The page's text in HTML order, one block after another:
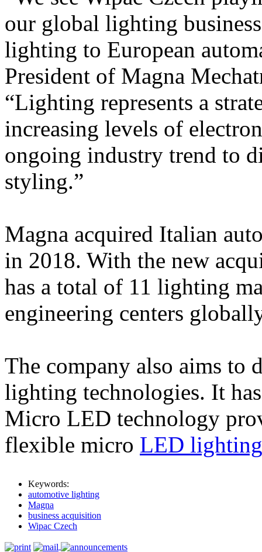
our global lighting
lighting to European
President of Magna
“Lighting represents a
increasing levels of
ongoing industry trend to
styling.”
Magna acquired Italian
in 2018. With the new
has a total of 11 lighting
engineering centers
The company also aims to
lighting technologies. It
Micro LED technology
flexible micro LED lighting
Keywords:
automotive lighting
Magna
business acquisition
Wipac Czech